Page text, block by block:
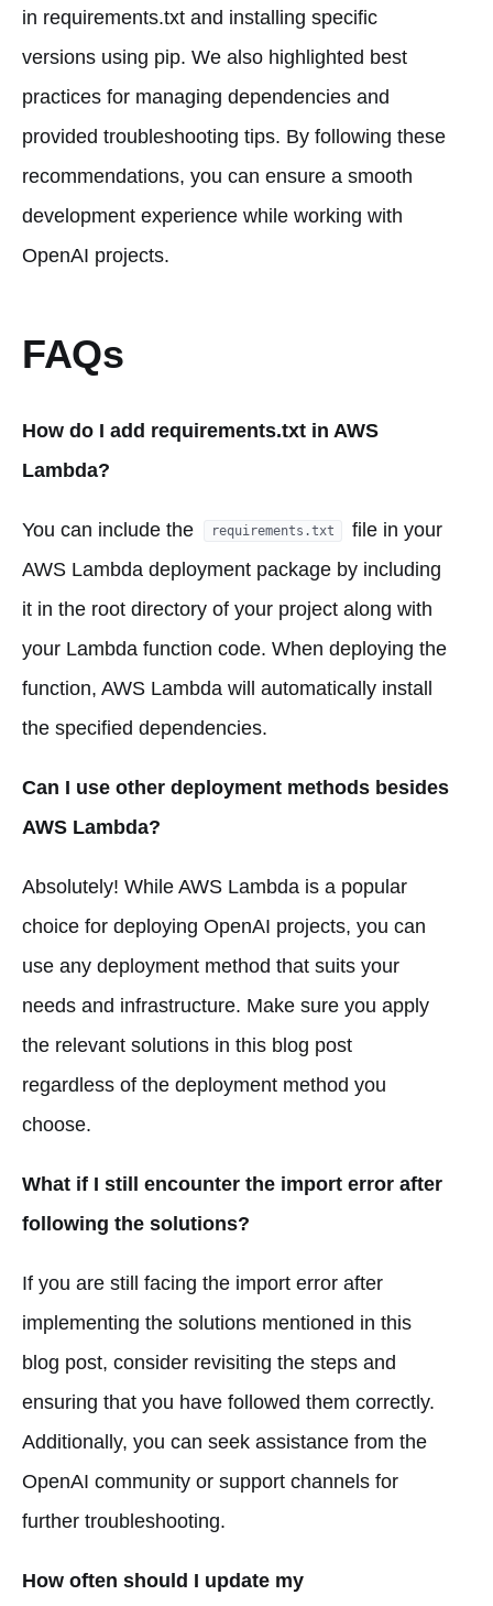
in requirements.txt and installing specific
versions using pip. We also highlighted best
practices for managing dependencies and
provided troubleshooting tips. By following these
recommendations, you can ensure a smooth
development experience while working with
OpenAI projects.
FAQs
How do I add requirements.txt in AWS
Lambda?
You can include the requirements.txt
file in your
AWS Lambda deployment package by including
it in the root directory of your project along with
your Lambda function code. When deploying the
function, AWS Lambda will automatically install
the specified dependencies.
Can I use other deployment methods besides
AWS Lambda?
Absolutely! While AWS Lambda is a popular
choice for deploying OpenAI projects, you can
use any deployment method that suits your
needs and infrastructure. Make sure you apply
the relevant solutions in this blog post
regardless of the deployment method you
choose.
What if I still encounter the import error after
following the solutions?
If you are still facing the import error after
implementing the solutions mentioned in this
blog post, consider revisiting the steps and
ensuring that you have followed them correctly.
Additionally, you can seek assistance from the
OpenAI community or support channels for
further troubleshooting.
How often should I update my